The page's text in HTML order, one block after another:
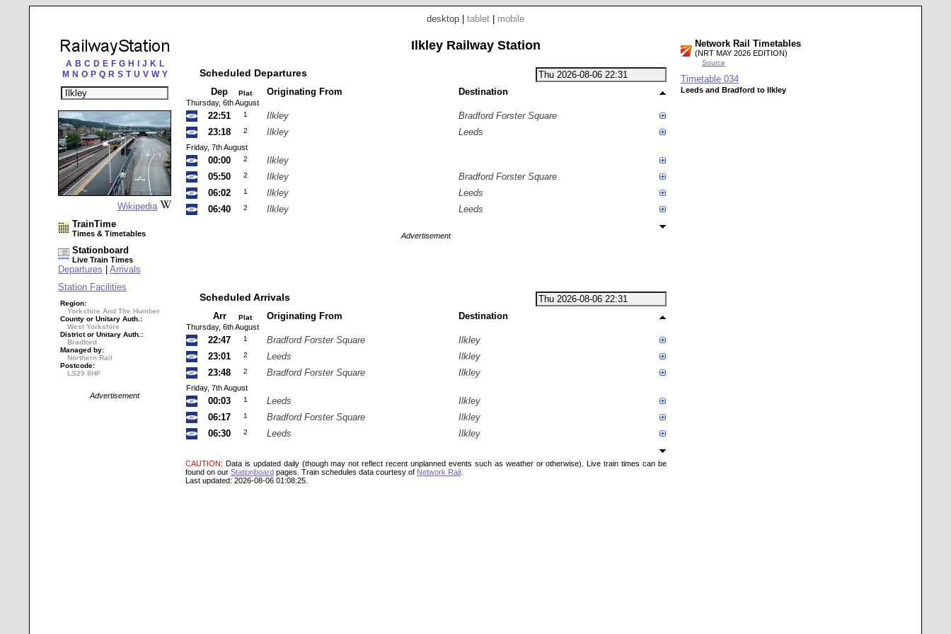
desktop tablet mobile
A B C D E F G H J K L
M N O P Q R S T U V W Y
Wikipedia
TrainTime
Times & Timetables
Stationboard
Live Train Times
Departures
Arrivals
Station Facilities
Region:
Yorkshire And The Humber
County or Unitary Auth.:
West Yorkshire
District or Unitary Auth.:
Bradford
Managed by:
Northern Rail
Postcode:
LS29 8HF
Advertisement
Ilkley Railway Station
Scheduled Departures
Dep Plat Originating From Destination
Thursday, 6th August
22:51 1 Ilkley
Bradford Forster Square
23:18
2 Ilkley Leeds
Friday, 7th August
00:00 2
Ilkley
05:50
2 Ilkley
Bradford Forster Square
06:02
1 Ilkley
Leeds
06:40
2 Ilkley Leeds
Advertisement
Scheduled Arrivals
Arr Plat Originating From Destination
Thursday, 6th August
22:47 1 Bradford Forster Square
Ilkley
23:01
2 Leeds
Ilkley
23:48
2 Bradford Forster Square Ilkley
Friday, 7th August
00:03 1 Leeds
Ilkley
06:17
1 Bradford Forster Square
Ilkley
06:30
2 Leeds Ilkley
CAUTION: Data is updated daily (though may not reflect recent unplanned events such as weather or otherwise). Live train times can be
found on our Stationboard pages. Train schedules data courtesy of Network Rail
Last updated: 2026-08-06 01:08:25.
Network Rail Timetables
(NRT MAY 2026 EDITION)
Source
Timetable 034
Leeds and Bradford to Ilkley